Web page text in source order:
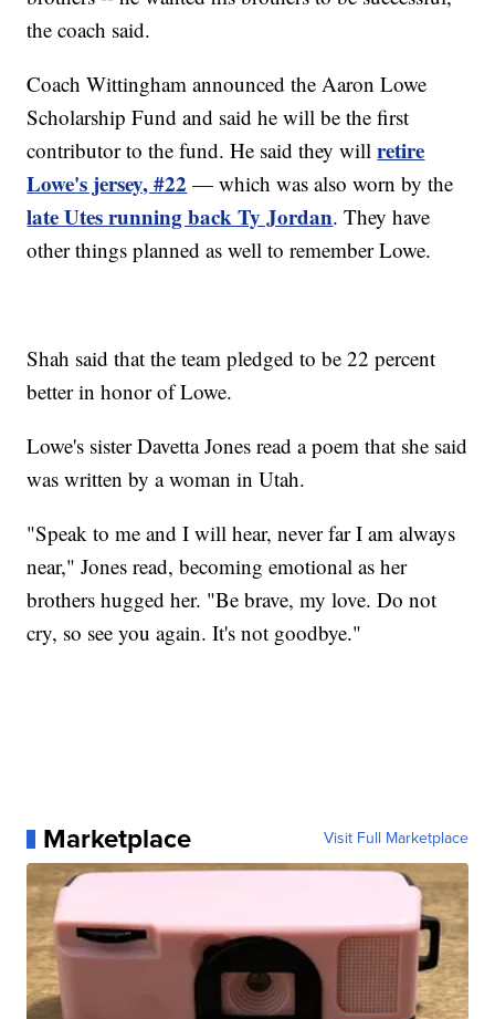
the coach said.
Coach Wittingham announced the Aaron Lowe
Scholarship Fund and said he will be the first
contributor to the fund. He said they willretire
Lowe's jersey, #22 — which was also worn by the
late Utes running back Ty Jordan. They have
other things planned as well to remember Lowe.
Shah said that the team pledged to be 22 percent
better in honor of Lowe.
Lowe's sister Davetta Jones read a poem that she said
was written by a woman in Utah.
"Speak to me and I will hear, never far I am always
near," Jones read, becoming emotional as her
brothers hugged her. "Be brave, my love. Do not
cry, so see you again. It's not goodbye."
Marketplace Visit Full Marketplace